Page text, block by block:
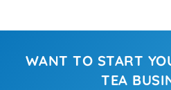
WANT TO START
TEA